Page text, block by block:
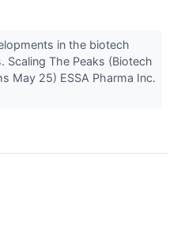
in the biotech
The Peaks (Biotech
May 25) ESSA Pharma Inc.